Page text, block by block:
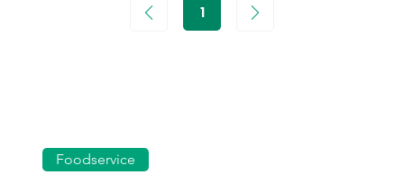
Foodservice
1Page